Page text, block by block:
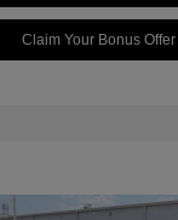
Claim Your Bonus Offer